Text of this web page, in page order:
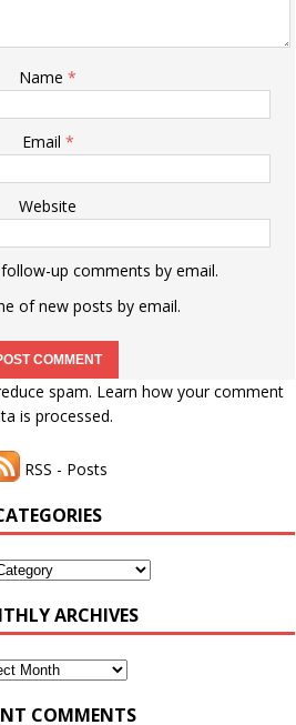
Name *
Email *
Website
up comments by email.
of new posts by email.
spam. Learn how your comment
is processed.
RSS - Posts
ARCHIVES
COMMENTS